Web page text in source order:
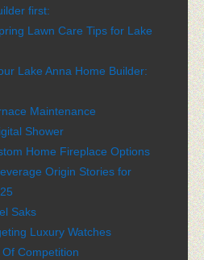
first:
Lawn Care Tips for Lake
Lake Anna Home Builder:
Maintenance
Shower
Home Fireplace Options
Origin Stories for
Saks
Luxury Watches
Competition